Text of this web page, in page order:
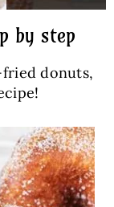
by step
donuts,